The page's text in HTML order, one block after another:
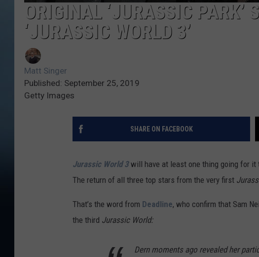
ORIGINAL ‘JURASSIC PARK’
‘JURASSIC WORLD 3’
Matt Singer
Published: September 25, 2019
Getty Images
SHARE ON FACEBOOK
Jurassic World 3 will have at least one thing going for
The return of all three top stars from the very first
That’s the word from Deadline, who confirm that Sam
the third Jurassic World:
Dern moments ago revealed her